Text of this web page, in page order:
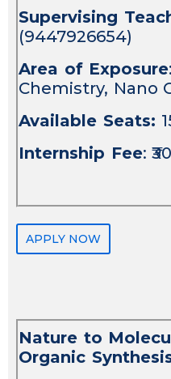
Supervising
(9447926654)
Area of Exposure
Chemistry, Nano
Available Seats:
Internship Fee:
APPLY NOW
Nature to
Organic